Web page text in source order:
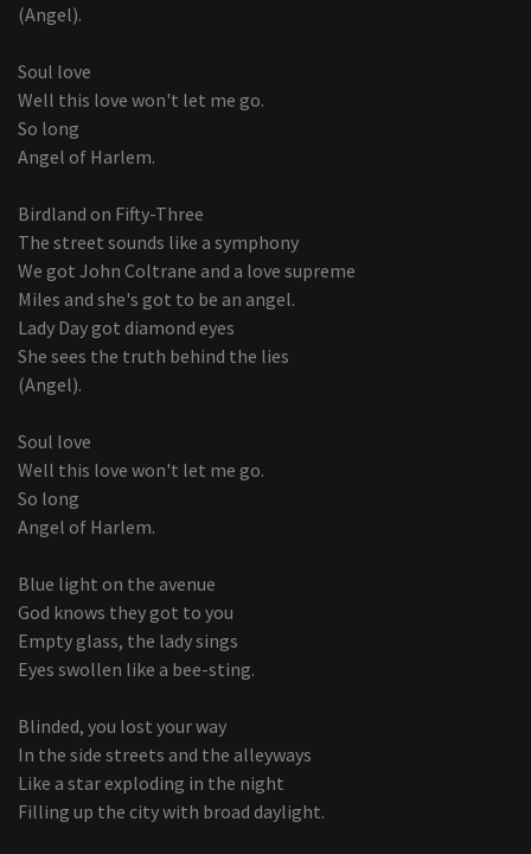
(Angel).
Soul love
Well this love won't let me go.
So long
Angel of Harlem.
Birdland on Fifty-Three
The street sounds like a symphony
We got John Coltrane and a love supreme
Miles and she's got to be an angel.
Lady Day got diamond eyes
She sees the truth behind the lies
(Angel).
Soul love
Well this love won't let me go.
So long
Angel of Harlem.
Blue light on the avenue
God knows they got to you
Empty glass, the lady sings
Eyes swollen like a bee-sting.
Blinded, you lost your way
In the side streets and the alleyways
Like a star exploding in the night
Filling up the city with broad daylight.